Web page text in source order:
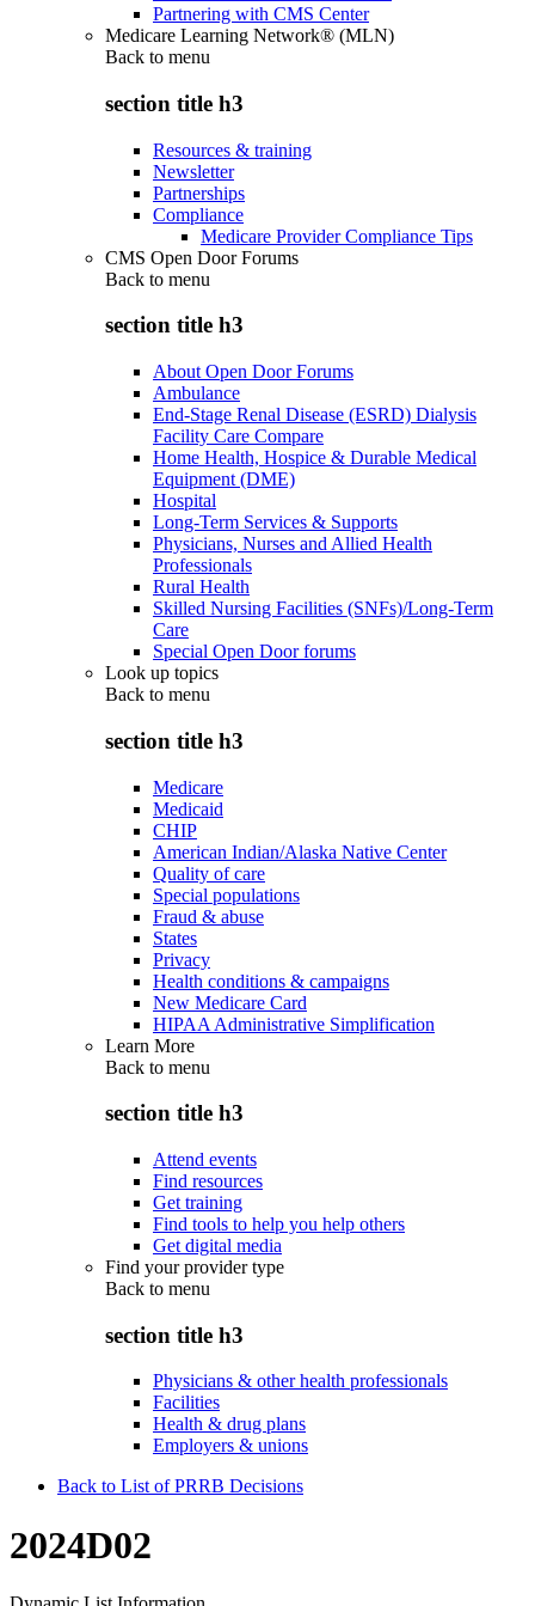
Partnering with CMS Center
Medicare Learning Network® (MLN)
Back to menu
section title h3
Resources & training
Newsletter
Partnerships
Compliance
Medicare Provider Compliance Tips
CMS Open Door Forums
Back to menu
section title h3
About Open Door Forums
Ambulance
End-Stage Renal Disease (ESRD) Dialysis
Facility Care Compare
Home Health, Hospice & Durable Medical
Equipment (DME)
Hospital
Long-Term Services & Supports
Physicians, Nurses and Allied Health
Professionals
Rural Health
Skilled Nursing Facilities (SNFs)/Long-Term
Care
Special Open Door forums
Look up topics
Back to menu
section title h3
Medicare
Medicaid
CHIP
American Indian/Alaska Native Center
Quality of care
Special populations
Fraud & abuse
States
Privacy
Health conditions & campaigns
New Medicare Card
HIPAA Administrative Simplification
Learn More
Back to menu
section title h3
Attend events
Find resources
Get training
Find tools to help you help others
Get digital media
Find your provider type
Back to menu
section title h3
Physicians & other health professionals
Facilities
Health & drug plans
Employers & unions
Back to List of PRRB Decisions
2024D02